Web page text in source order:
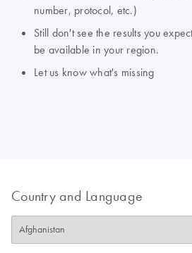
number, protocol, etc.)
Still don't see the results you
be available in your region.
Let us know what's missing
Country and Language